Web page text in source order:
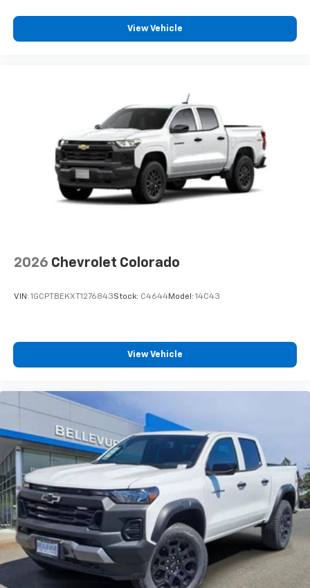
View Vehicle
2026 Chevrolet Colorado
VIN: 1GCPTBEKXT1276843Stock: C4644Model: 14C43
View Vehicle